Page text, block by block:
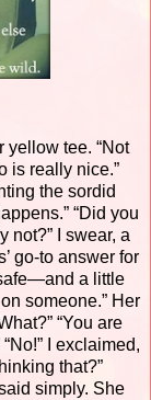
tee. “Not
is really nice.”
the sordid
“Did you
not?”
I swear, a
go-to answer for
a little
someone.” Her
“You are
“No!” I exclaimed,
that?”
simply. She